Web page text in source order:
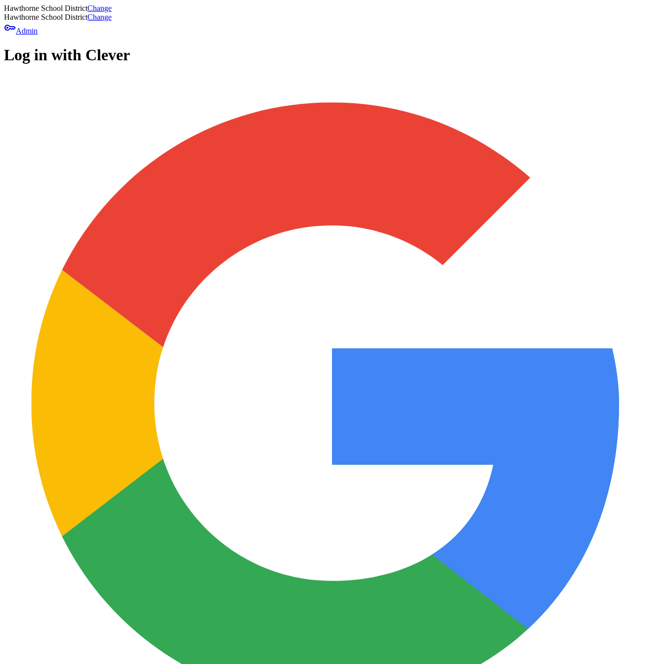
Hawthorne School DistrictChange
Hawthorne School DistrictChange
keyAdmin
Log in with Clever